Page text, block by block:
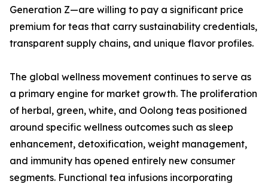
Generation Z—are willing to pay a significant price
premium for teas that carry sustainability credentials,
transparent supply chains, and unique flavor profiles.
The global wellness movement continues to serve as
a primary engine for market growth. The proliferation
of herbal, green, white, and Oolong teas positioned
around specific wellness outcomes such as sleep
enhancement, detoxification, weight management,
and immunity has opened entirely new consumer
segments. Functional tea infusions incorporating